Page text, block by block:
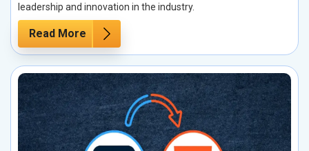
leadership and innovation in the industry.
Read More